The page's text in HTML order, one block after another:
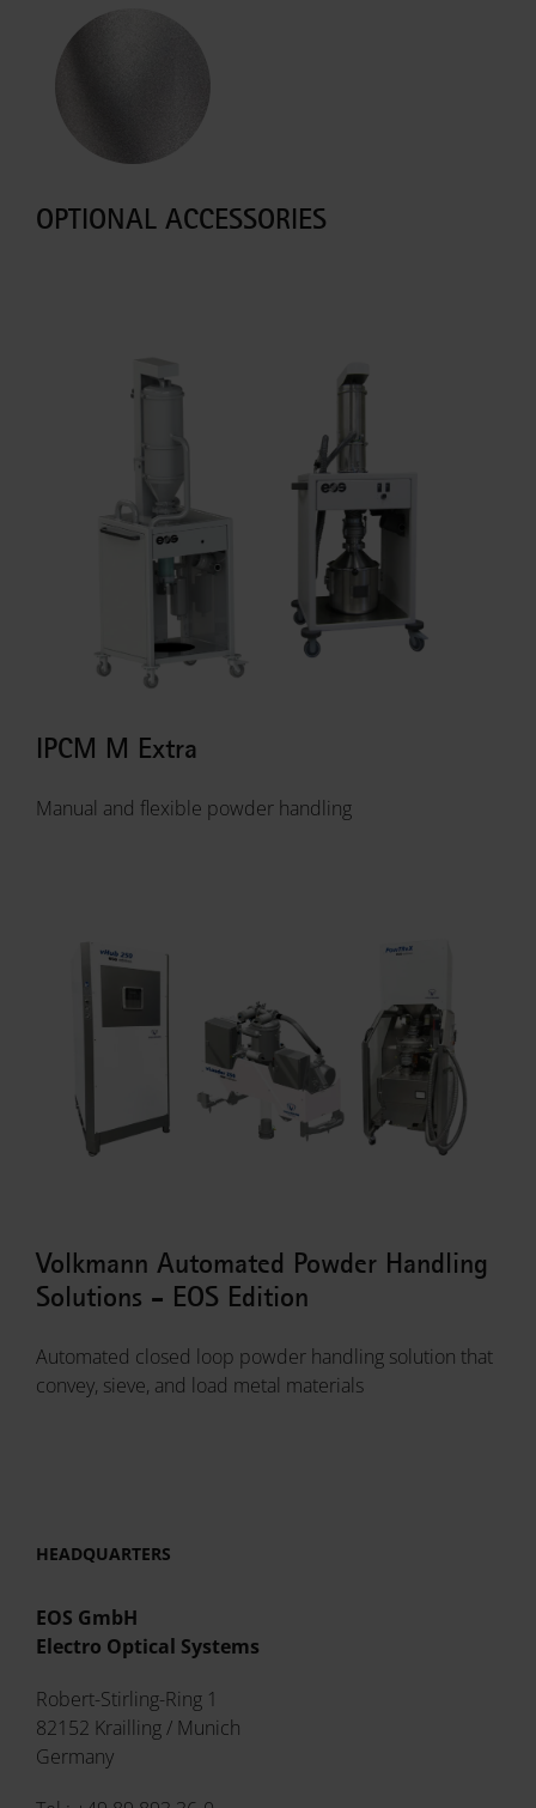
OPTIONAL ACCESSORIES
IPCM M Extra
Manual and flexible powder handling
Volkmann Automated Powder Handling
Solutions - EOS Edition
Automated closed loop powder handling solution that
convey, sieve, and load metal materials
HEADQUARTERS
EOS GmbH
Electro Optical Systems
Robert-Stirling-Ring 1
82152 Krailling / Munich
Germany